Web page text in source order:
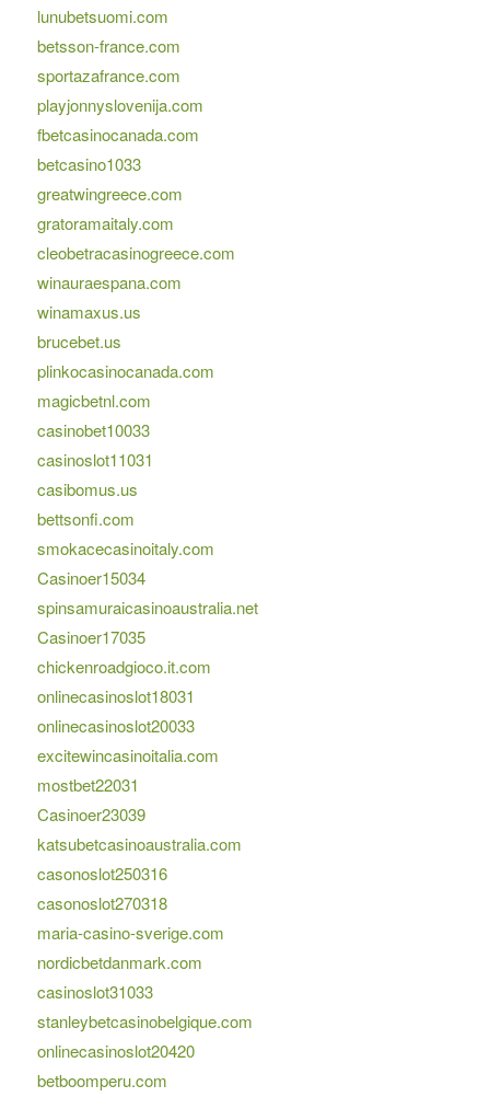
lunubetsuomi.com
betsson-france.com
sportazafrance.com
playjonnyslovenija.com
fbetcasinocanada.com
betcasino1033
greatwingreece.com
gratoramaitaly.com
cleobetracasinogreece.com
winauraespana.com
winamaxus.us
brucebet.us
plinkocasinocanada.com
magicbetnl.com
casinobet10033
casinoslot11031
casibomus.us
bettsonfi.com
smokacecasinoitaly.com
Casinoer15034
spinsamuraicasinoaustralia.net
Casinoer17035
chickenroadgioco.it.com
onlinecasinoslot18031
onlinecasinoslot20033
excitewincasinoitalia.com
mostbet22031
Casinoer23039
katsubetcasinoaustralia.com
casonoslot250316
casonoslot270318
maria-casino-sverige.com
nordicbetdanmark.com
casinoslot31033
stanleybetcasinobelgique.com
onlinecasinoslot20420
betboomperu.com